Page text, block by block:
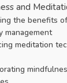
and
the benefits
management
meditation